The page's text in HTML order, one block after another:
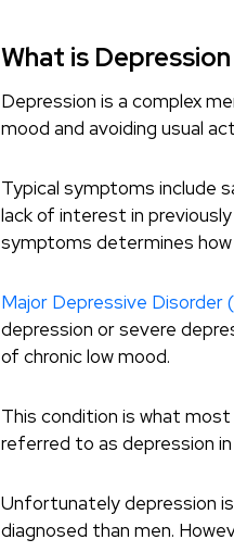
What is
Depression is a complex
mood and avoiding usual
Typical symptoms include
lack of interest in
symptoms determines
Major Depressive Disorder
depression or severe
of chronic low mood.
This condition is what
referred to as depression
Unfortunately depression
diagnosed than men.